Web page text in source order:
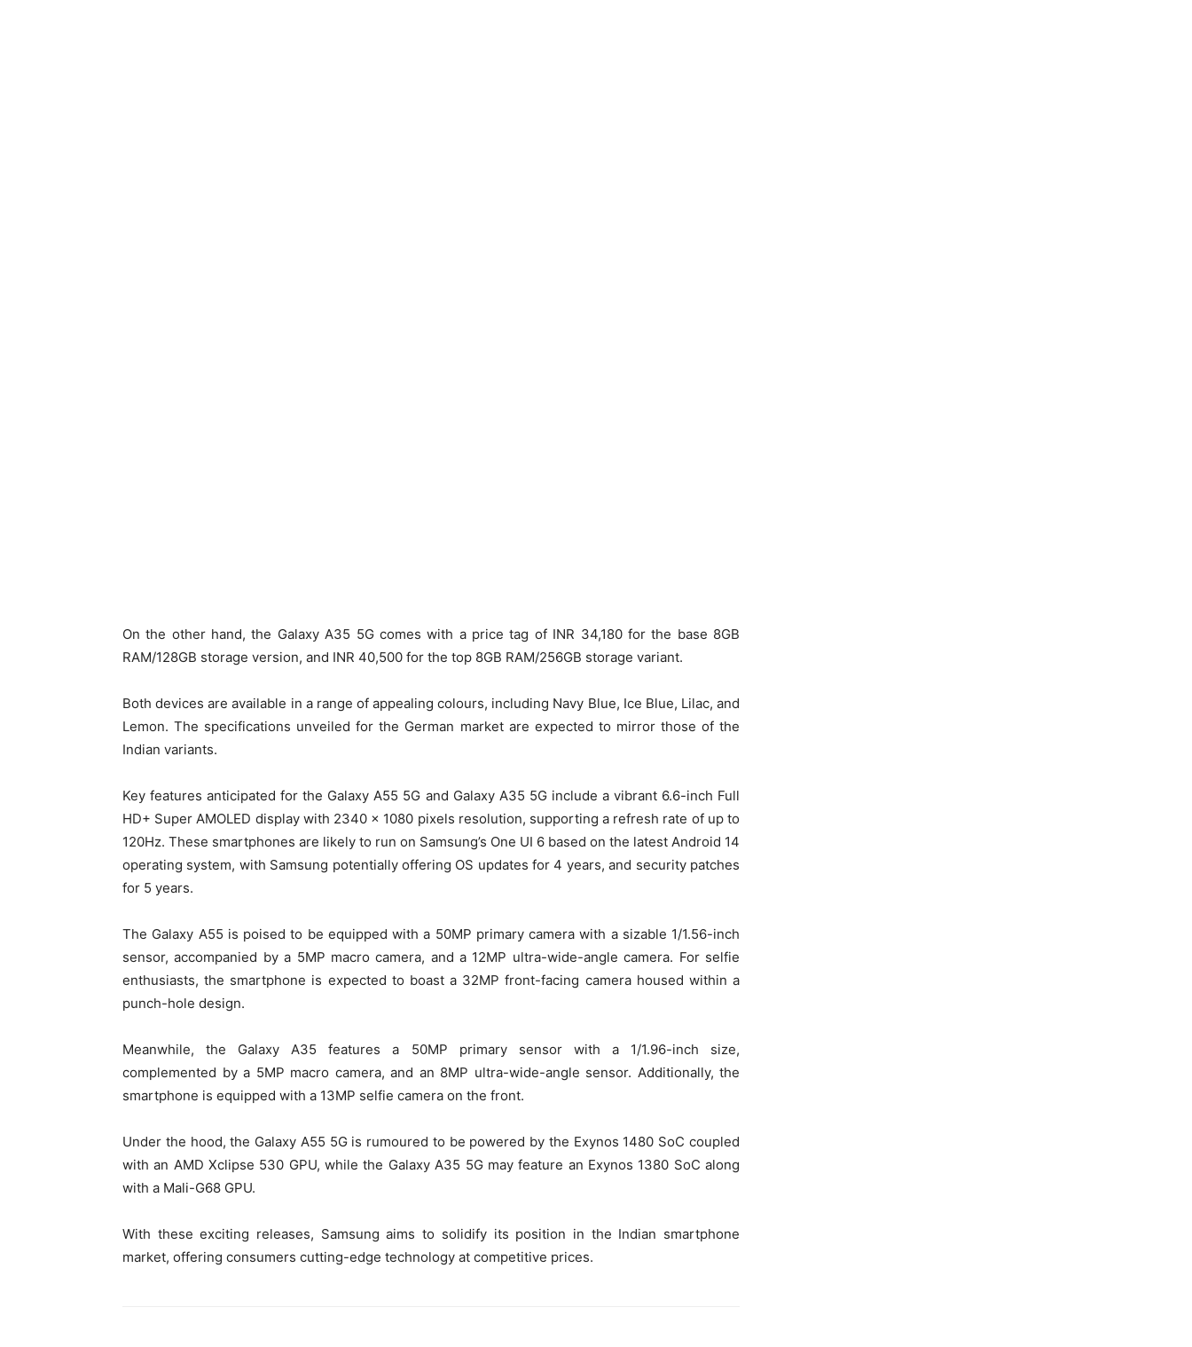
On the other hand, the Galaxy A35 5G comes with a price tag of INR 34,180 for the base 8GB
RAM/128GB storage version, and INR 40,500 for the top 8GB RAM/256GB storage variant.
Both devices are available in a range of appealing colours, including Navy Blue, Ice Blue, Lilac, and
Lemon. The specifications unveiled for the German market are expected to mirror those of the
Indian variants.
Key features anticipated for the Galaxy A55 5G and Galaxy A35 5G include a vibrant 6.6-inch Full
HD+ Super AMOLED display with 2340 x 1080 pixels resolution, supporting a refresh rate of up to
120Hz. These smartphones are likely to run on Samsung’s One UI 6 based on the latest Android 14
operating system, with Samsung potentially offering OS updates for 4 years, and security patches
for 5 years.
The Galaxy A55 is poised to be equipped with a 50MP primary camera with a sizable 1/1.56-inch
sensor, accompanied by a 5MP macro camera, and a 12MP ultra-wide-angle camera. For selfie
enthusiasts, the smartphone is expected to boast a 32MP front-facing camera housed within a
punch-hole design.
Meanwhile, the Galaxy A35 features a 50MP primary sensor with a 1/1.96-inch size,
complemented by a 5MP macro camera, and an 8MP ultra-wide-angle sensor. Additionally, the
smartphone is equipped with a 13MP selfie camera on the front.
Under the hood, the Galaxy A55 5G is rumoured to be powered by the Exynos 1480 SoC coupled
with an AMD Xclipse 530 GPU, while the Galaxy A35 5G may feature an Exynos 1380 SoC along
with a Mali-G68 GPU.
With these exciting releases, Samsung aims to solidify its position in the Indian smartphone
market, offering consumers cutting-edge technology at competitive prices.